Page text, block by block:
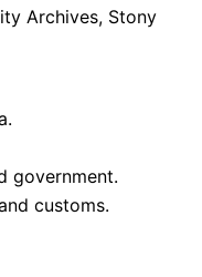
Archives, Stony
government.
customs.